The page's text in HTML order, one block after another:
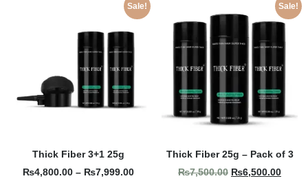
Sale!
Thick Fiber 3+1 25g
₨4,800.00 – ₨7,999.00
Sale!
Thick Fiber 25g – Pack of 3
₨7,500.00 ₨6,500.00